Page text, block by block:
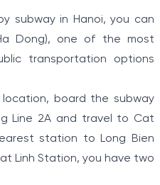
subway in Hanoi, you can
Dong), one of the most
transportation options
board the subway
Line 2A and travel to Cat
station to Long Bien
Linh Station, you have two